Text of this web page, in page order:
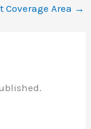
Coverage Area →